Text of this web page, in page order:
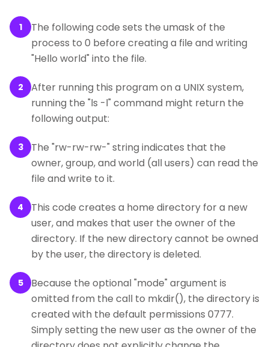
1
The following code sets the umask of the
process to 0 before creating a file and writing
"Hello world" into the file.
2
After running this program on a UNIX system,
running the "ls -l" command might return the
following output:
3
The "rw-rw-rw-" string indicates that the
owner, group, and world (all users) can read the
file and write to it.
4
This code creates a home directory for a new
user, and makes that user the owner of the
directory. If the new directory cannot be owned
by the user, the directory is deleted.
5
Because the optional "mode" argument is
omitted from the call to mkdir(), the directory is
created with the default permissions 0777.
Simply setting the new user as the owner of the